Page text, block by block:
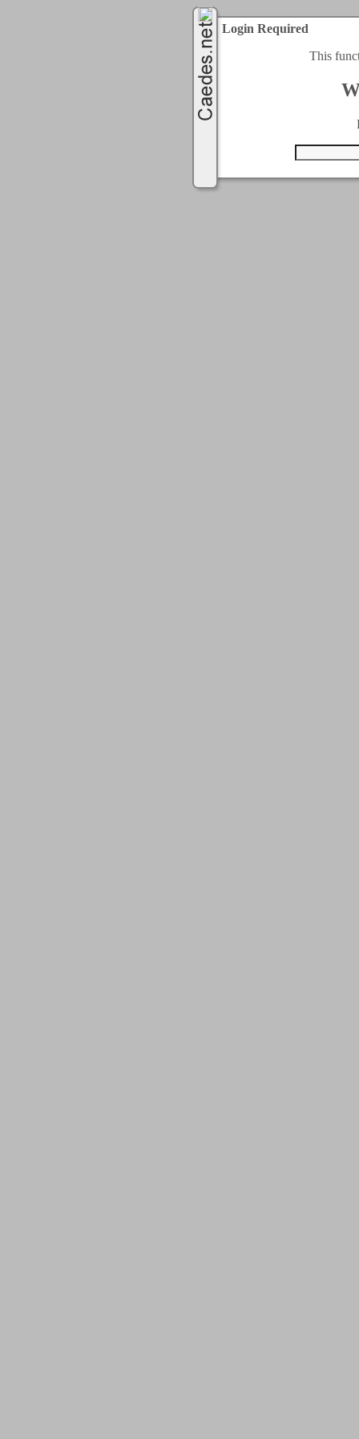
Login Required
This